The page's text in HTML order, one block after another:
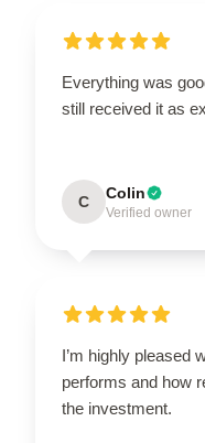
Everything was
still received it as
C Colin
Verified owner
I’m highly pleased
performs and how
the investment.